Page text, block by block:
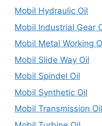
Mobil Hydraulic Oil
Mobil Industrial Gear
Mobil Metal Working
Mobil Slide Way Oil
Mobil Spindel Oil
Mobil Synthetic Oil
Mobil Transmission Oil